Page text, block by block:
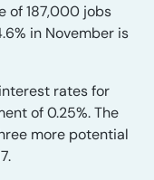
of 187,000 jobs
in November is
rates for
of 0.25%. The
more potential